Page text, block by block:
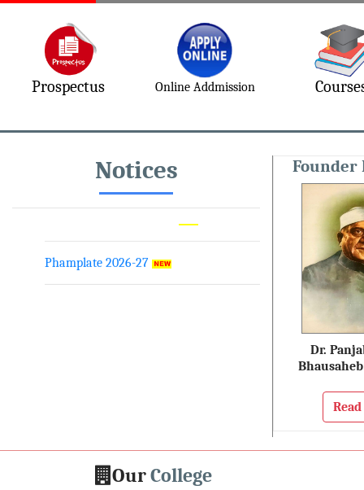
Prospectus Online Addmission
Notices
Academic Calender 2026-27
Prospectus 2026-27
MVDM Conference 2026 Founder
Dr.
OurCollege